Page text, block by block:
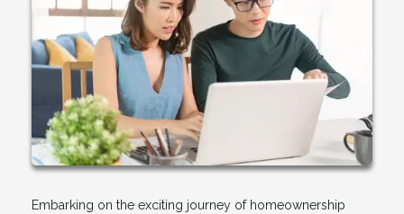
Embarking on the exciting journey of homeownership